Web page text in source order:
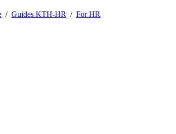
Guides KTH-HR For HR